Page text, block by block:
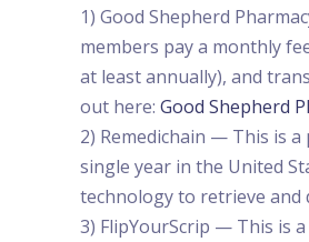
1) Good Shepherd
members pay a monthly
at least annually), and
out here: Good Shepherd
2) Remedichain — This is
single year in the United
technology to retrieve and
3) FlipYourScrip — This is